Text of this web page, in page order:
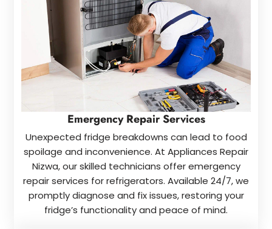
Emergency Repair Services
Unexpected fridge breakdowns can lead to food
spoilage and inconvenience. At Appliances Repair
Nizwa, our skilled technicians offer emergency
repair services for refrigerators. Available 24/7, we
promptly diagnose and fix issues, restoring your
fridge’s functionality and peace of mind.